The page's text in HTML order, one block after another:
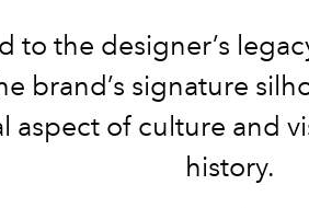
to the designer’s
brand’s signature
aspect of culture and
history.